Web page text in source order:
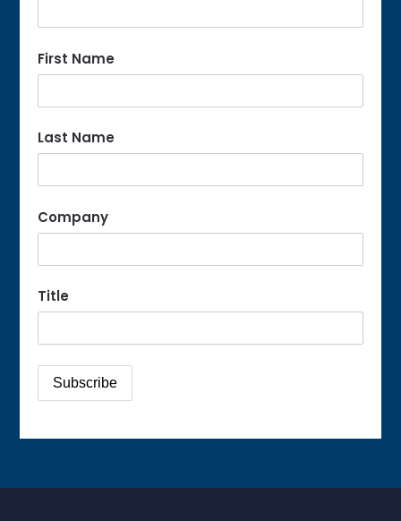
First Name
Last Name
Company
Title